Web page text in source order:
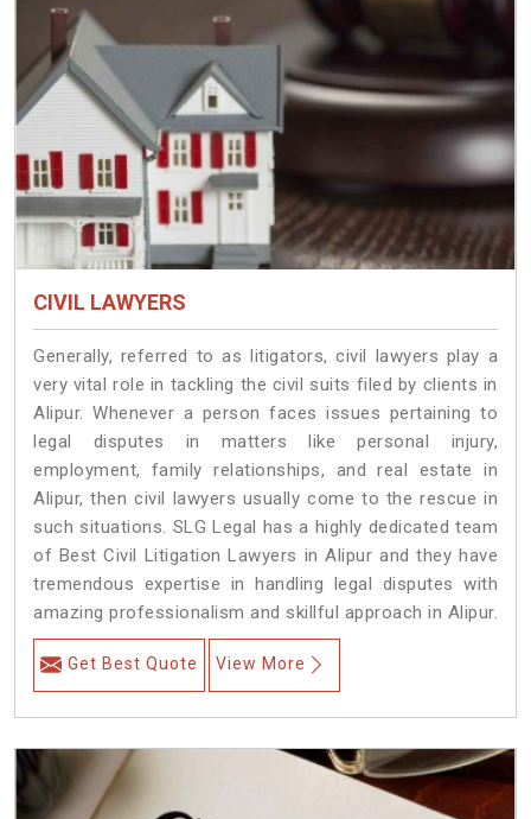
CIVIL LAWYERS
Generally, referred to as litigators, civil lawyers play a
very vital role in tackling the civil suits filed by clients in
Alipur. Whenever a person faces issues pertaining to
legal disputes in matters like personal injury,
employment, family relationships, and real estate in
Alipur, then civil lawyers usually come to the rescue in
such situations. SLG Legal has a highly dedicated team
of Best Civil Litigation Lawyers in Alipur and they have
tremendous expertise in handling legal disputes with
amazing professionalism and skillful approach in Alipur.
Get Best Quote View More